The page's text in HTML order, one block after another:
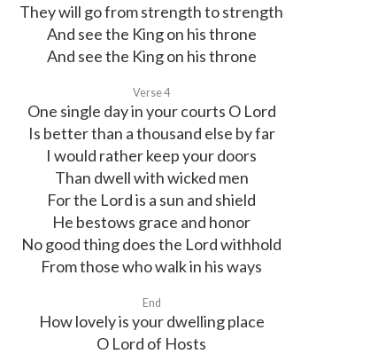
They will go from strength to strength
And see the King on his throne
And see the King on his throne
Verse 4
One single day in your courts O Lord
Is better than a thousand else by far
I would rather keep your doors
Than dwell with wicked men
For the Lord is a sun and shield
He bestows grace and honor
No good thing does the Lord withhold
From those who walk in his ways
End
How lovely is your dwelling place
O Lord of Hosts